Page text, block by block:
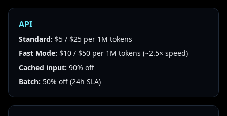
API
Standard: $5 / $25 per 1M tokens
Fast Mode: $10 / $50 per 1M tokens (~2.5× speed)
Cached input: 90% off
Batch: 50% off (24h SLA)